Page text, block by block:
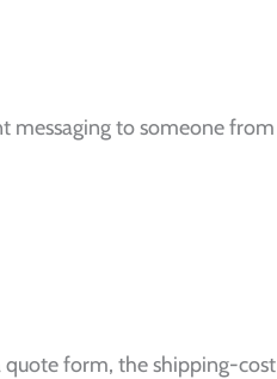
messaging to someone from
form, the shipping-cost